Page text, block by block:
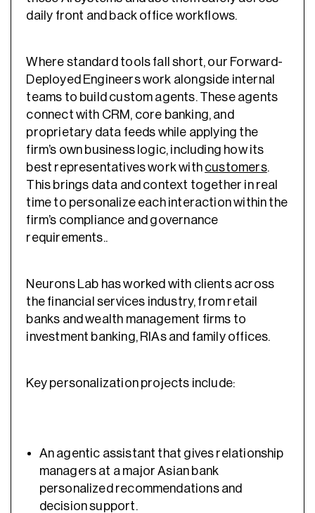
daily front and back office workflows.
Where standard tools fall short, our Forward-
Deployed Engineers work alongside internal
teams to build custom agents. These agents
connect with CRM, core banking, and
proprietary data feeds while applying the
firm’s own business logic, including how its
best representatives work with customers.
This brings data and context together in real
time to personalize each interaction within the
firm’s compliance and governance
requirements..
Neurons Lab has worked with clients across
the financial services industry, from retail
banks and wealth management firms to
investment banking, RIAs and family offices.
Key personalization projects include:
An agentic assistant that gives relationship
managers at a major Asian bank
personalized recommendations and
decision support.